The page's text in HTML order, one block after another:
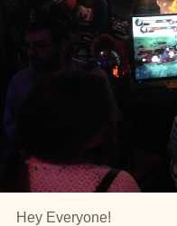
Hey Everyone!